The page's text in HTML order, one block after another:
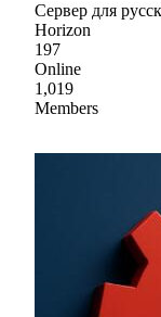
Сервер для
Horizon
197
Online
1,019
Members